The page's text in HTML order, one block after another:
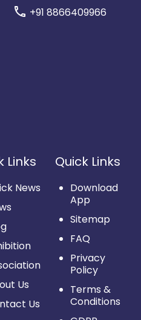
call +91 8866409966
Links
News
Us
Us
Quick Links
Download
App
Sitemap
FAQ
Privacy
Policy
Terms &
Conditions